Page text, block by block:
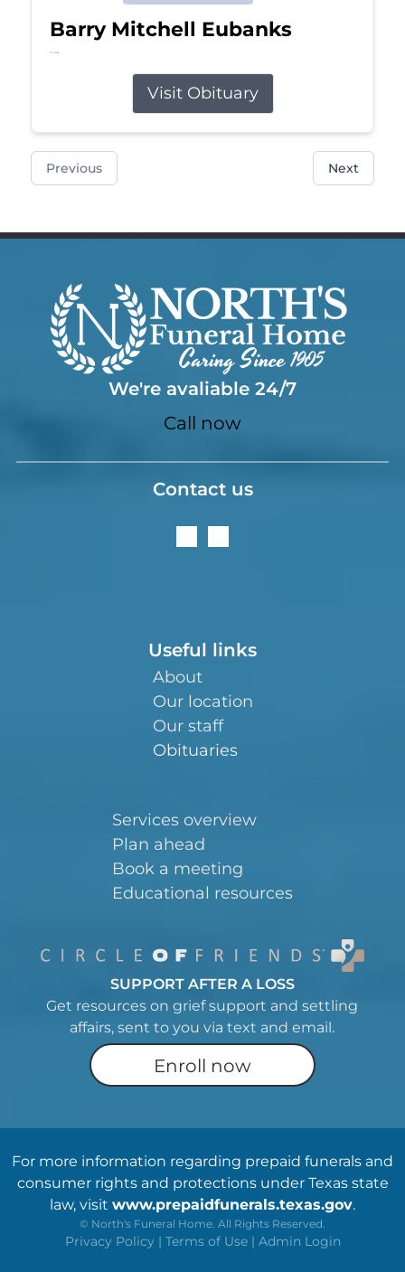
Barry Mitchell Eubanks
Jul 5, 2026
Visit Obituary
Previous Next
We're avaliable 24/7
Call now
Contact us
Useful links
About
Our location
Our staff
Obituaries
Services overview
Plan ahead
Book a meeting
Educational resources
SUPPORT AFTER A LOSS
Get resources on grief support and settling
affairs, sent to you via text and email.
Enroll now
For more information regarding prepaid funerals and
consumer rights and protections under Texas state
law, visit www.prepaidfunerals.texas.gov.
© North's Funeral Home. All Rights Reserved.
Privacy Policy | Terms of Use | Admin Login